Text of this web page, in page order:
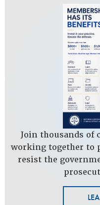
Join thousands of
working together to
resist the